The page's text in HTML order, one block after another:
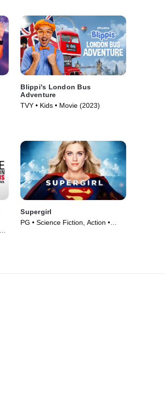
Blippi's London Bus
Adventure
TVY • Kids • Movie (2023)
Supergirl
PG • Science Fiction, Action •